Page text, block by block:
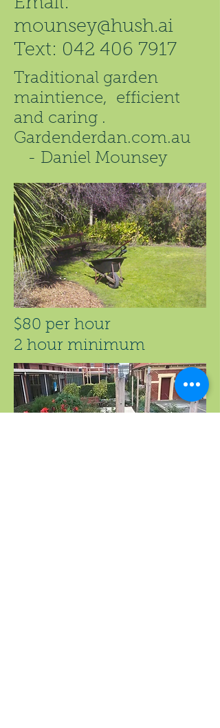
Email:
mounsey@hush.ai
Text: 042 406 7917
Traditional garden
maintience, efficient
and caring .
Gardenderdan.com.au
- Daniel Mounsey
$80 per hour
2 hour minimum